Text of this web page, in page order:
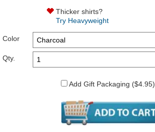
Thicker shirts?
Try Heavyweight
Color
Qty.
Add Gift Packaging ($4.95)